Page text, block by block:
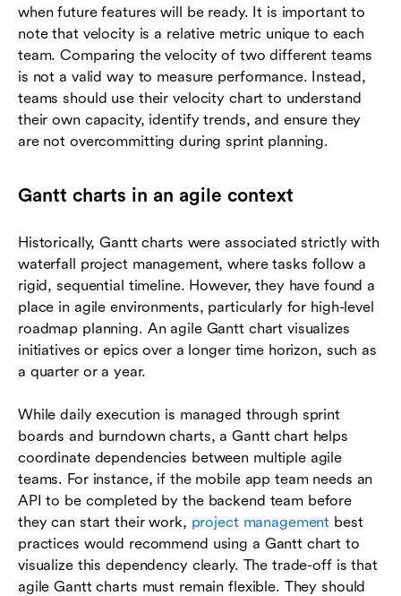
when future features will be ready. It is important to
note that velocity is a relative metric unique to each
team. Comparing the velocity of two different teams
is not a valid way to measure performance. Instead,
teams should use their velocity chart to understand
their own capacity, identify trends, and ensure they
are not overcommitting during sprint planning.
Gantt charts in an agile context
Historically, Gantt charts were associated strictly with
waterfall project management, where tasks follow a
rigid, sequential timeline. However, they have found a
place in agile environments, particularly for high-level
roadmap planning. An agile Gantt chart visualizes
initiatives or epics over a longer time horizon, such as
a quarter or a year.
While daily execution is managed through sprint
boards and burndown charts, a Gantt chart helps
coordinate dependencies between multiple agile
teams. For instance, if the mobile app team needs an
API to be completed by the backend team before
they can start their work, project management best
practices would recommend using a Gantt chart to
visualize this dependency clearly. The trade-off is that
agile Gantt charts must remain flexible. They should